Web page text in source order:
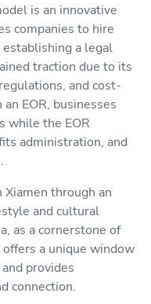
is an innovative
companies to hire
a legal
traction due to its
and cost-
EOR, businesses
while the EOR
administration, and
through an
and cultural
as a cornerstone of
a unique window
provides
connection.